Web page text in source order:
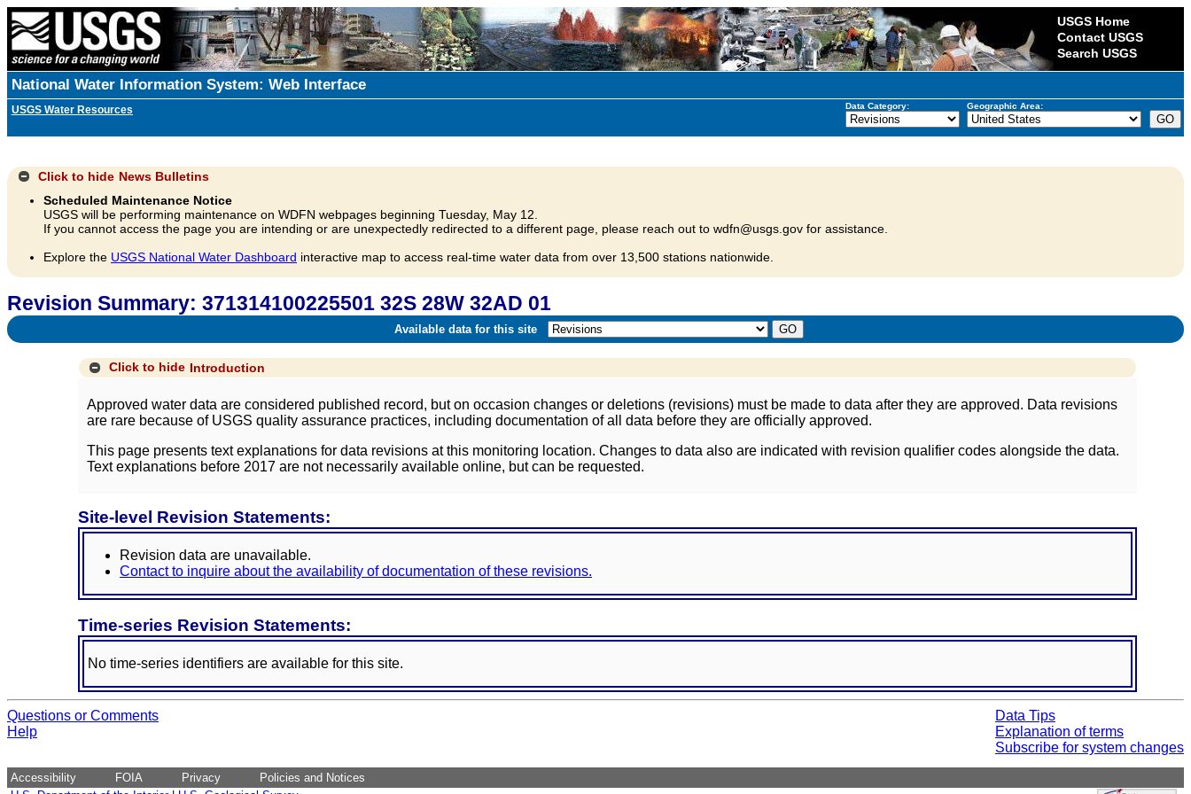
USGS Home
Contact USGS
Search USGS
National Water Information System: Web Interface
USGS Water Resources Data Category: Geographic Area:
Click to hide News Bulletins
Scheduled Maintenance Notice
USGS will be performing maintenance on WDFN webpages beginning Tuesday, May 12.
If you cannot access the page you are intending or are unexpectedly redirected to a different page, please reach out to wdfn@usgs.gov for assistance.
Explore the USGS National Water Dashboard interactive map to access real-time water data from over 13,500 stations nationwide.
Revision Summary: 371314100225501 32S 28W 32AD 01
Available data for this site
Click to hide Introduction
Approved water data are considered published record, but on occasion changes or deletions (revisions) must be made to data after they are approved. Data revisions
are rare because of USGS quality assurance practices, including documentation of all data before they are officially approved.
This page presents text explanations for data revisions at this monitoring location. Changes to data also are indicated with revision qualifier codes alongside the data.
Text explanations before 2017 are not necessarily available online, but can be requested.
Site-level Revision Statements:
Revision data are unavailable.
Contact to inquire about the availability of documentation of these revisions.
Time-series Revision Statements:
No time-series identifiers are available for this site.
Questions or Comments
Help
Data Tips
Explanation of terms
Subscribe for system changes
Accessibility FOIA Privacy
Policies and Notices